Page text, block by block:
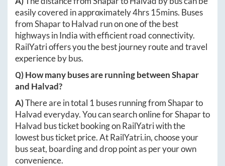
easily covered in approximately4hrs 15mins. Buses
fromShapartoHalvad run on one of the best
highways in India with efficient road connectivity.
RailYatri offers you the best journey route and travel
experience by bus.
Q) How many buses are running betweenShapar
and Halvad?
A)There are in total 1 buses running fromShaparto
Halvadeveryday. You can search online forShaparto
Halvad bus ticket booking on RailYatri with the
lowest bus ticket price. AtRailYatri.in, choose your
bus seat, boarding and drop point as per your own
convenience.